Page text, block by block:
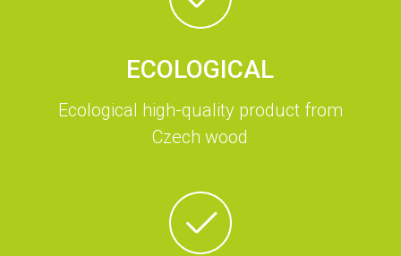
ECOLOGICAL
Ecological high-quality product from
Czech wood